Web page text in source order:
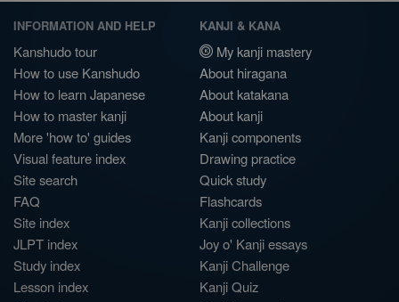
INFORMATION AND HELP
Kanshudo tour
How to use Kanshudo
How to learn Japanese
How to master kanji
More 'how to' guides
Visual feature index
Site search
FAQ
Site index
JLPT index
Study index
Lesson index
KANJI & KANA
My kanji mastery
About hiragana
About katakana
About kanji
Kanji components
Drawing practice
Quick study
Flashcards
Kanji collections
Joy o' Kanji essays
Kanji Challenge
Kanji Quiz